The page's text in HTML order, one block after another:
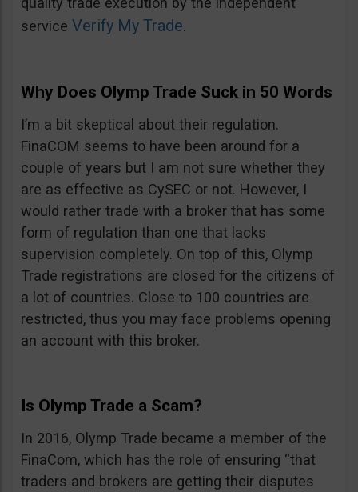
service Verify My Trade.
Why Does Olymp Trade Suck in 50 Words
I’m a bit skeptical about their regulation.
FinaCOM seems to have been around for a
couple of years but I am not sure whether they
are as effective as CySEC or not. However, I
would rather trade with a broker that has some
form of regulation than one that lacks
supervision completely. On top of this, Olymp
Trade registrations are closed for the citizens of
a lot of countries. Close to 100 countries are
restricted, thus you may face problems opening
an account with this broker.
Is Olymp Trade a Scam?
In 2016, Olymp Trade became a member of the
FinaCom, which has the role of ensuring “that
traders and brokers are getting their disputes